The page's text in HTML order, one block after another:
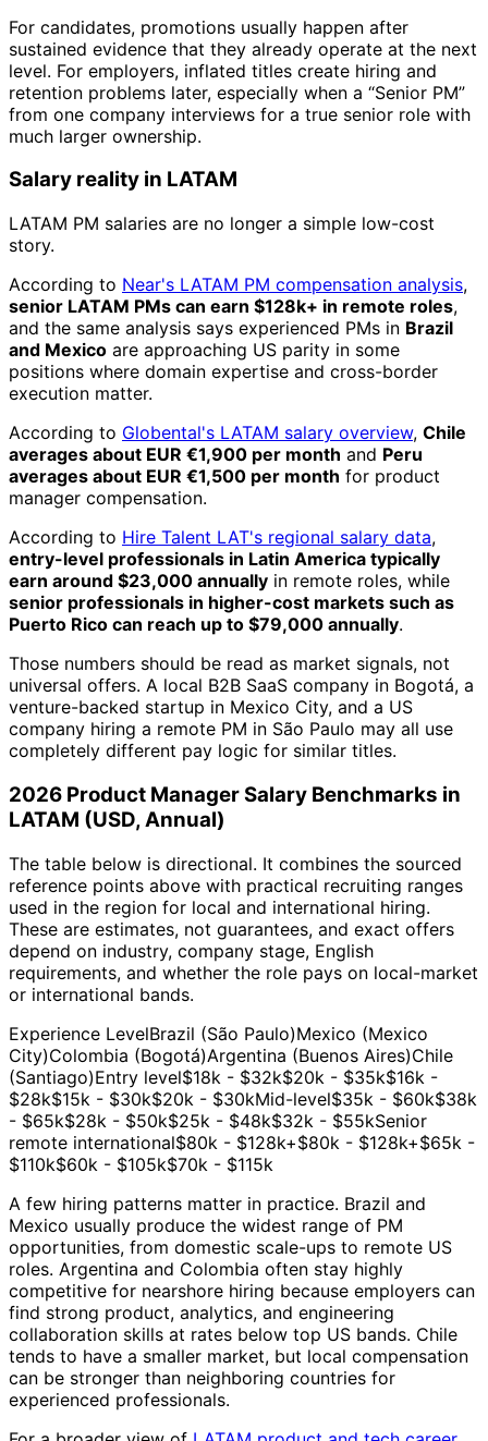
For candidates, promotions usually happen after
sustained evidence that they already operate at the next
level. For employers, inflated titles create hiring and
retention problems later, especially when a “Senior PM”
from one company interviews for a true senior role with
much larger ownership.
Salary reality in LATAM
LATAM PM salaries are no longer a simple low-cost
story.
According to Near's LATAM PM compensation analysis,
senior LATAM PMs can earn $128k+ in remote roles,
and the same analysis says experienced PMs in Brazil
and Mexico are approaching US parity in some
positions where domain expertise and cross-border
execution matter.
According to Globental's LATAM salary overview, Chile
averages about EUR €1,900 per month and Peru
averages about EUR €1,500 per month for product
manager compensation.
According to Hire Talent LAT's regional salary data,
entry-level professionals in Latin America typically
earn around $23,000 annually in remote roles, while
senior professionals in higher-cost markets such as
Puerto Rico can reach up to $79,000 annually.
Those numbers should be read as market signals, not
universal offers. A local B2B SaaS company in Bogotá, a
venture-backed startup in Mexico City, and a US
company hiring a remote PM in São Paulo may all use
completely different pay logic for similar titles.
2026 Product Manager Salary Benchmarks in
LATAM (USD, Annual)
The table below is directional. It combines the sourced
reference points above with practical recruiting ranges
used in the region for local and international hiring.
These are estimates, not guarantees, and exact offers
depend on industry, company stage, English
requirements, and whether the role pays on local-market
or international bands.
Experience LevelBrazil (São Paulo)Mexico (Mexico
City)Colombia (Bogotá)Argentina (Buenos Aires)Chile
(Santiago)Entry level$18k - $32k$20k - $35k$16k -
$28k$15k - $30k$20k - $30kMid-level$35k - $60k$38k
- $65k$28k - $50k$25k - $48k$32k - $55kSenior
remote international$80k - $128k+$80k - $128k+$65k -
$110k$60k - $105k$70k - $115k
A few hiring patterns matter in practice. Brazil and
Mexico usually produce the widest range of PM
opportunities, from domestic scale-ups to remote US
roles. Argentina and Colombia often stay highly
competitive for nearshore hiring because employers can
find strong product, analytics, and engineering
collaboration skills at rates below top US bands. Chile
tends to have a smaller market, but local compensation
can be stronger than neighboring countries for
experienced professionals.